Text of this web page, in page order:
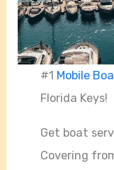
#1 Mobile
Florida Keys!
Get boat
Covering